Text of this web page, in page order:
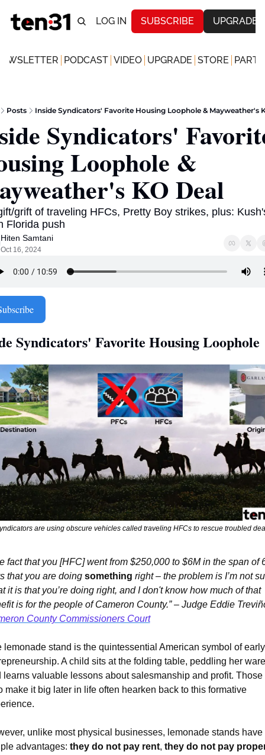
LOG IN SUBSCRIBE UPGRADE
PODCAST VIDEO UPGRADE STORE
Posts Inside Syndicators' Favorite Housing Loophole & Mayweather's
Syndicators'
Loophole &
KO Deal
grift of traveling HFCs, Pretty Boy strikes, plus:
Florida push
Hiten Samtani
Oct 16, 2024
Syndicators' Favorite Housing Loophole
are using obscure vehicles called traveling HFCs to rescue troubled
fact that you [HFC] went from $250,000 to $6M in the span of
that you are doing something right – the problem is I’m not
it is that you’re doing right, and I don't know how much of that
County Commissioners Court
lemonade stand is the quintessential American symbol of early
A child sits at the folding table, peddling her
learns valuable lessons about salesmanship and profit. Those
make it big later in life often hearken back to this formative
unlike most physical businesses, lemonade stands have
advantages: they do not pay rent, they do not pay